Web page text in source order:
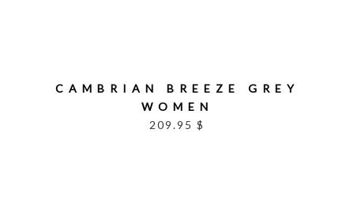
CAMBRIAN BREEZE GREY
WOMEN
209.95 $